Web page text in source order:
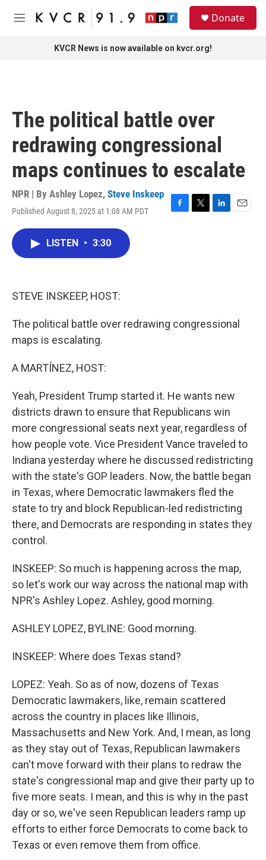
Skip to main content
M
Donate
KVCR News is now available on kvcr.org!
The political battle over
redrawing congressional
maps continues to escalate
NPR | By Ashley Lopez, Steve Inskeep
Published August 8, 2025 at 1:08 AM PDT
F
T
L
E
LISTEN • 3:30
STEVE INSKEEP, HOST:
The political battle over redrawing congressional
maps is escalating.
A MARTÍNEZ, HOST:
Yeah, President Trump started it. He wants new
districts drawn to ensure that Republicans win
more congressional seats next year, regardless of
how people vote. Vice President Vance traveled to
Indiana yesterday where he discussed redistricting
with the state's GOP leaders. Now, the battle began
in Texas, where Democratic lawmakers fled the
state to try and block Republican-led redistricting
there, and Democrats are responding in states they
control.
INSKEEP: So much is happening across the map,
so let's work our way across the national map with
NPR's Ashley Lopez. Ashley, good morning.
ASHLEY LOPEZ, BYLINE: Good morning.
INSKEEP: Where does Texas stand?
LOPEZ: Yeah. So as of now, dozens of Texas
Democratic lawmakers, like, remain scattered
across the country in places like Illinois,
Massachusetts and New York. And, I mean, as long
as they stay out of Texas, Republican lawmakers
can't move forward with their plans to redraw the
state's congressional map and give their party up to
five more seats. I mean, and this is why in the past
day or so, we've seen Republican leaders ramp up
efforts to either force Democrats to come back to
Texas or even remove them from office.